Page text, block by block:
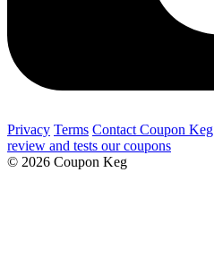
Privacy Terms Contact Coupon Keg
review and tests our coupons
© 2026 Coupon Keg